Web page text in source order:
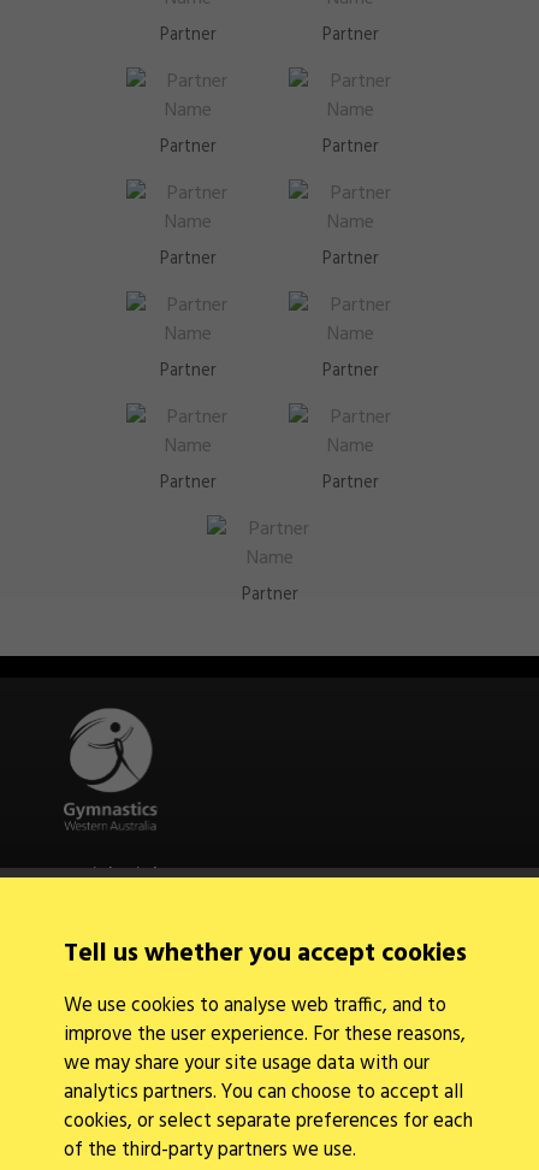
Partner Partner
Partner Partner
Partner Partner
Partner Partner
Partner Partner
Partner
Tell us whether you accept cookies
We use cookies to analyse web traffic, and to
improve the user experience. For these reasons,
we may share your site usage data with our
analytics partners. You can choose to accept all
cookies, or select separate preferences for each
of the third-party partners we use.
Quick Links
News
Events Calendar